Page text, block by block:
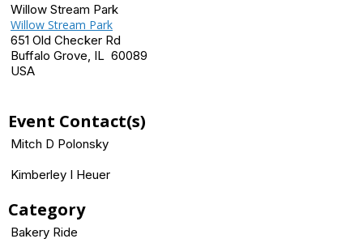
Willow Stream Park
Willow Stream Park
651 Old Checker Rd
Buffalo Grove, IL 60089
USA
Event Contact(s)
Mitch D Polonsky
Kimberley I Heuer
Category
Bakery Ride